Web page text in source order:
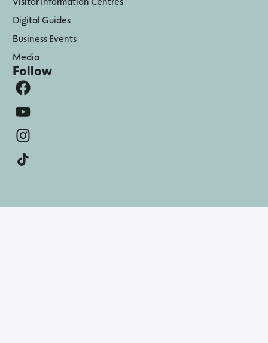
Digital Guides
Business Events
Media
Follow